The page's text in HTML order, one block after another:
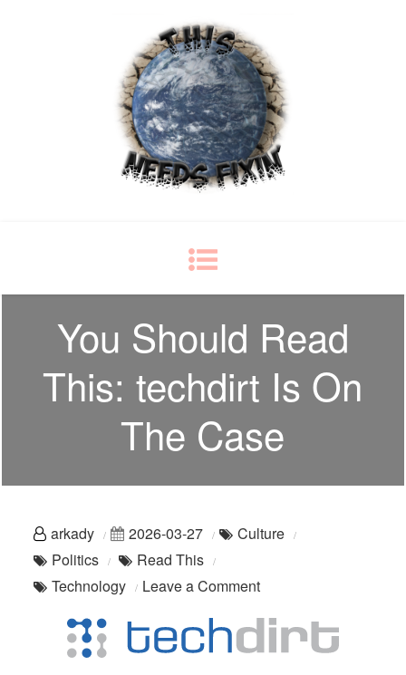
You Should Read
This: techdirt Is On
The Case
arkady 2026-03-27
Culture
Politics
Read This
Technology
Leave a Commenton
Should